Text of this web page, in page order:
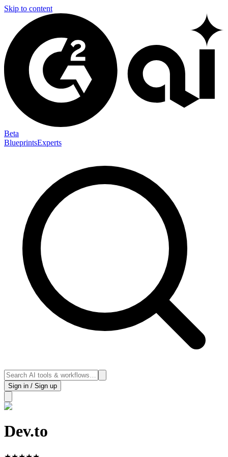
Skip to content
Beta
BlueprintsExperts
Sign in / Sign up
Dev.to